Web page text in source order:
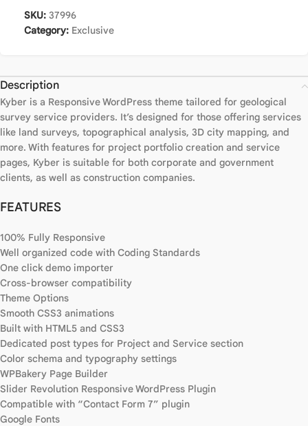
SKU: 37996
Category: Exclusive
Description
Kyber is a Responsive WordPress theme tailored for geological
survey service providers. It’s designed for those offering services
like land surveys, topographical analysis, 3D city mapping, and
more. With features for project portfolio creation and service
pages, Kyber is suitable for both corporate and government
clients, as well as construction companies.
FEATURES
100% Fully Responsive
Well organized code with Coding Standards
One click demo importer
Cross-browser compatibility
Theme Options
Smooth CSS3 animations
Built with HTML5 and CSS3
Dedicated post types for Project and Service section
Color schema and typography settings
WPBakery Page Builder
Slider Revolution Responsive WordPress Plugin
Compatible with “Contact Form 7” plugin
Google Fonts